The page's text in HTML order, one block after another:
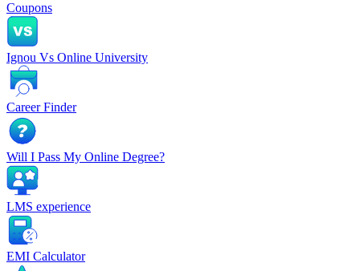
Coupons
Ignou Vs Online University
Career Finder
Will I Pass My Online Degree?
LMS experience
EMI Calculator